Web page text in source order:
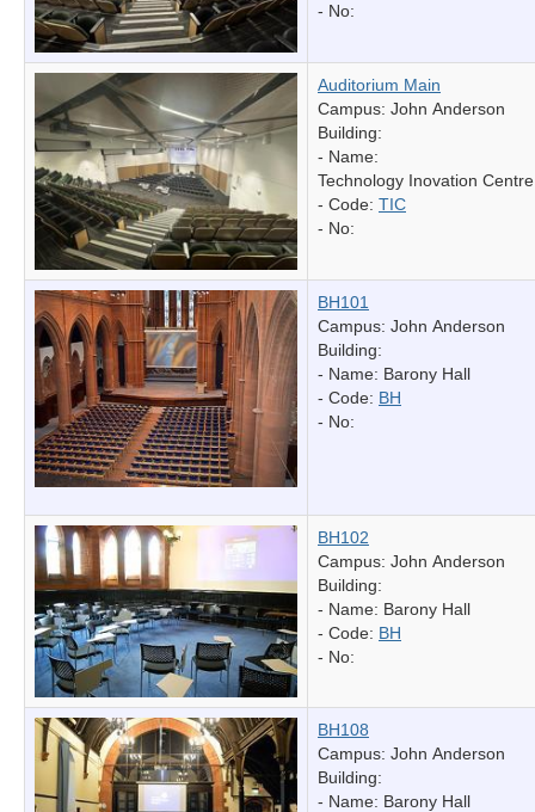
- No:
Auditorium Main
Campus: John Anderson
Building:
- Name:
Technology Inovation Centre
- Code: TIC
- No:
BH101
Campus: John Anderson
Building:
- Name: Barony Hall
- Code: BH
- No:
BH102
Campus: John Anderson
Building:
- Name: Barony Hall
- Code: BH
- No:
BH108
Campus: John Anderson
Building:
- Name: Barony Hall